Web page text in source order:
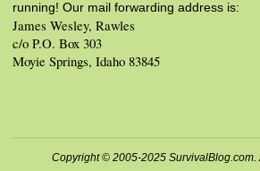
running! Our mail forwarding address is:
James Wesley, Rawles
c/o P.O. Box 303
Moyie Springs, Idaho 83845
Copyright © 2005-2025 SurvivalBlog.com.